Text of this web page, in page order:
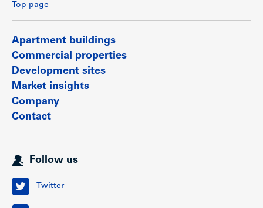
Top page
Apartment buildings
Commercial properties
Development sites
Market insights
Company
Contact
Follow us
Twitter